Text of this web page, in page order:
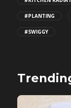
#PLANTING
#SWIGGY